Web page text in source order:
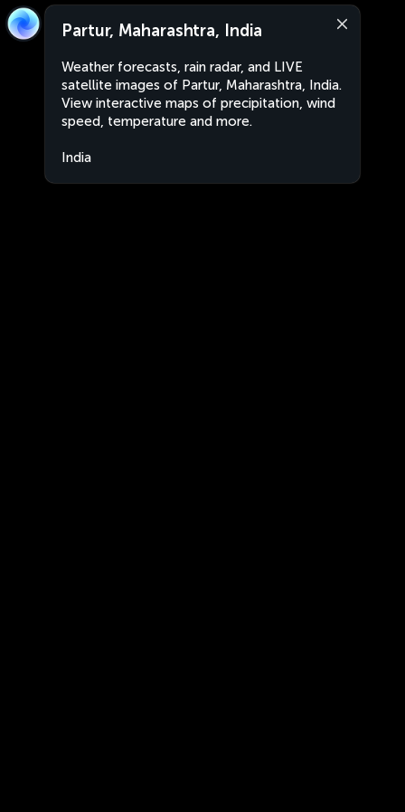
Partur, Maharashtra, India
Weather forecasts, rain radar, and LIVE
satellite images of Partur, Maharashtra, India.
View interactive maps of precipitation, wind
speed, temperature and more.
India